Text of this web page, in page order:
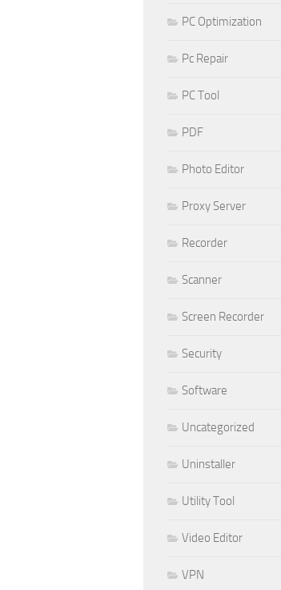
PC Optimization
Pc Repair
PC Tool
PDF
Photo Editor
Proxy Server
Recorder
Scanner
Screen Recorder
Security
Software
Uncategorized
Uninstaller
Utility Tool
Video Editor
VPN